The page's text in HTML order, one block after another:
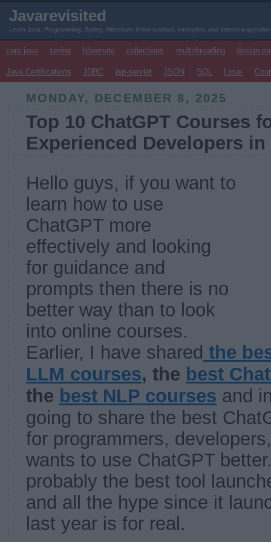
Javarevisited
Learn Java, Programming, Spring, Hibernate throw tutorials, examples, and interview
core java spring hibernate collections multithreading design
Java Certifications JDBC jsp-servlet JSON SQL Linux
MONDAY, DECEMBER 8, 2025
Top 10 ChatGPT Courses
Experienced Developers in
Hello guys, if you want to
learn how to use
ChatGPT more
effectively and looking
for guidance and
prompts then there is no
better way than to look
into online courses.
Earlier, I have shared the
LLM courses, the best
the best NLP courses and
going to share the best
for programmers,
wants to use ChatGPT
probably the best tool
and all the hype since it
last year is for real.